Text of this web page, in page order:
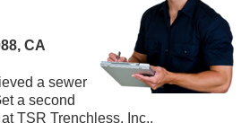
CA
a sewer
a second
TSR Trenchless, Inc..